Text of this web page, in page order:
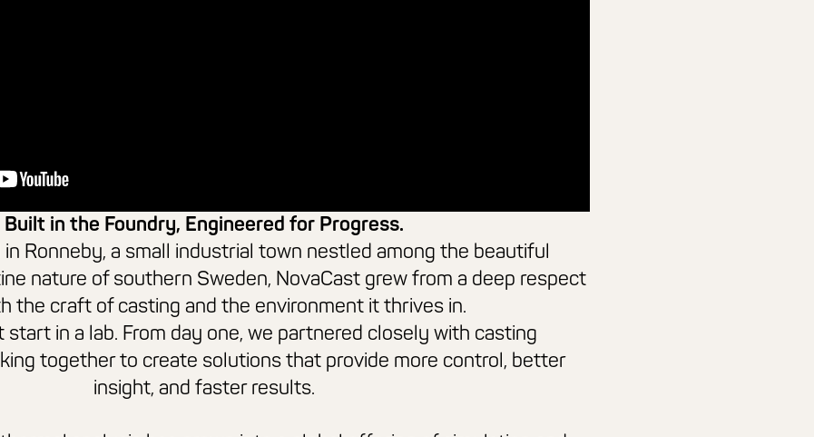
Built in the Foundry, Engineered for Progress.
in Ronneby, a small industrial town nestled among the beautiful
nature of southern Sweden, NovaCast grew from a deep respect
the craft of casting and the environment it thrives in.
start in a lab. From day one, we partnered closely with casting
together to create solutions that provide more control, better
insight, and faster results.